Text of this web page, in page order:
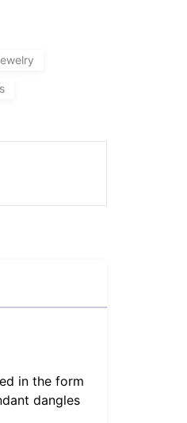
in the form
dangles